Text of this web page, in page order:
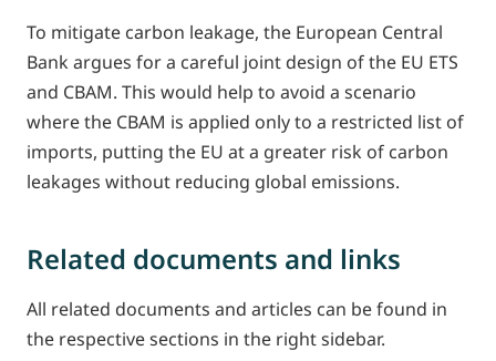
To mitigate carbon leakage, the European Central
Bank argues for a careful joint design of the EU ETS
and CBAM. This would help to avoid a scenario
where the CBAM is applied only to a restricted list of
imports, putting the EU at a greater risk of carbon
leakages without reducing global emissions.
Related documents and links
All related documents and articles can be found in
the respective sections in the right sidebar.